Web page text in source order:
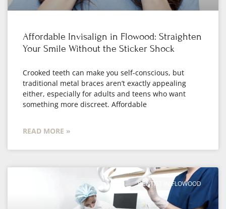
Affordable Invisalign in Flowood: Straighten
Your Smile Without the Sticker Shock
Crooked teeth can make you self-conscious, but
traditional metal braces aren’t exactly appealing
either, especially for adults and teens who want
something more discreet. Affordable
READ MORE »
DENTIST IN FLOWOOD